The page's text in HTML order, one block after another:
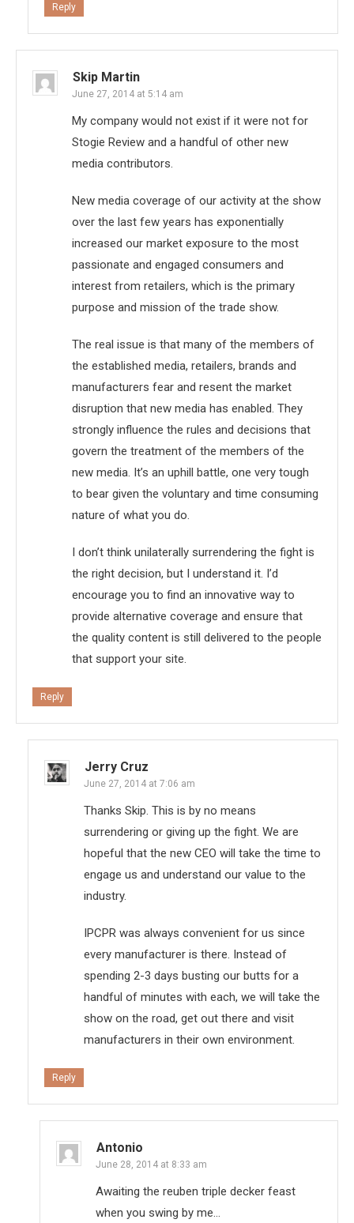
Reply
Skip Martin
June 27, 2014 at 5:14 am
My company would not exist if it were not for
Stogie Review and a handful of other new
media contributors.
New media coverage of our activity at the show
over the last few years has exponentially
increased our market exposure to the most
passionate and engaged consumers and
interest from retailers, which is the primary
purpose and mission of the trade show.
The real issue is that many of the members of
the established media, retailers, brands and
manufacturers fear and resent the market
disruption that new media has enabled. They
strongly influence the rules and decisions that
govern the treatment of the members of the
new media. It’s an uphill battle, one very tough
to bear given the voluntary and time consuming
nature of what you do.
I don’t think unilaterally surrendering the fight is
the right decision, but I understand it. I’d
encourage you to find an innovative way to
provide alternative coverage and ensure that
the quality content is still delivered to the people
that support your site.
Reply
Jerry Cruz
June 27, 2014 at 7:06 am
Thanks Skip. This is by no means
surrendering or giving up the fight. We are
hopeful that the new CEO will take the time to
engage us and understand our value to the
industry.
IPCPR was always convenient for us since
every manufacturer is there. Instead of
spending 2-3 days busting our butts for a
handful of minutes with each, we will take the
show on the road, get out there and visit
manufacturers in their own environment.
Reply
Antonio
June 28, 2014 at 8:33 am
Awaiting the reuben triple decker feast
when you swing by me…